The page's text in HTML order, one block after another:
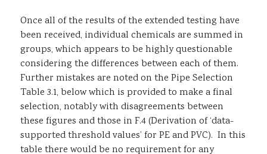
Once all of the results of the extended testing have
been received, individual chemicals are summed in
groups, which appears to be highly questionable
considering the differences between each of them.
Further mistakes are noted on the Pipe Selection
Table 3.1, below which is provided to make a final
selection, notably with disagreements between
these figures and those in F.4 (Derivation of ‘data-
supported threshold values’ for PE and PVC). In this
table there would be no requirement for any